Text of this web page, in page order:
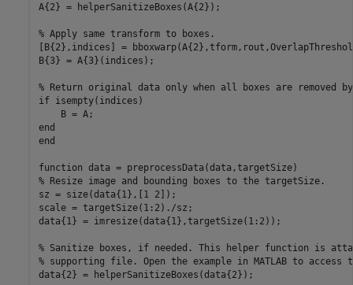
A{2} = helperSanitizeBoxes(A{2});
% Apply same transform to boxes.
[B{2},indices] =
B{3} = A{3}(indices);
% Return original data only when all boxes are removed
if isempty(indices)
end
end
function
% Resize image and bounding boxes to the targetSize.
sz = size(data{1},[1 2]);
scale = targetSize(1:2)./sz;
data{1} = imresize(data{1},targetSize(1:2));
% Sanitize boxes, if needed. This helper function is
% supporting file. Open the example in MATLAB to
data{2} = helperSanitizeBoxes(data{2});